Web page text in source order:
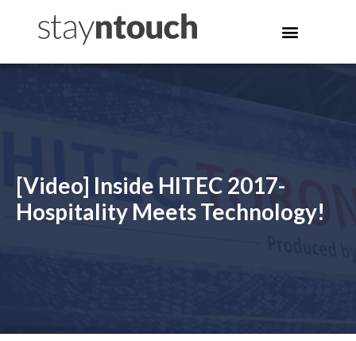
[Video] Inside HITEC 2017-
Hospitality Meets Technology!